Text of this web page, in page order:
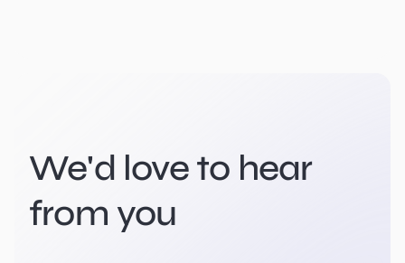
We'd love to hear
from you